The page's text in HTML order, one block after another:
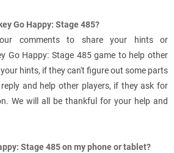
Go Happy: Stage 485?
comments to share your hints or
Go Happy: Stage 485 game to help other
hints, if they can't figure out some parts
and help other players, if they ask for
We will all be thankful for your help and
Stage 485 on my phone or tablet?